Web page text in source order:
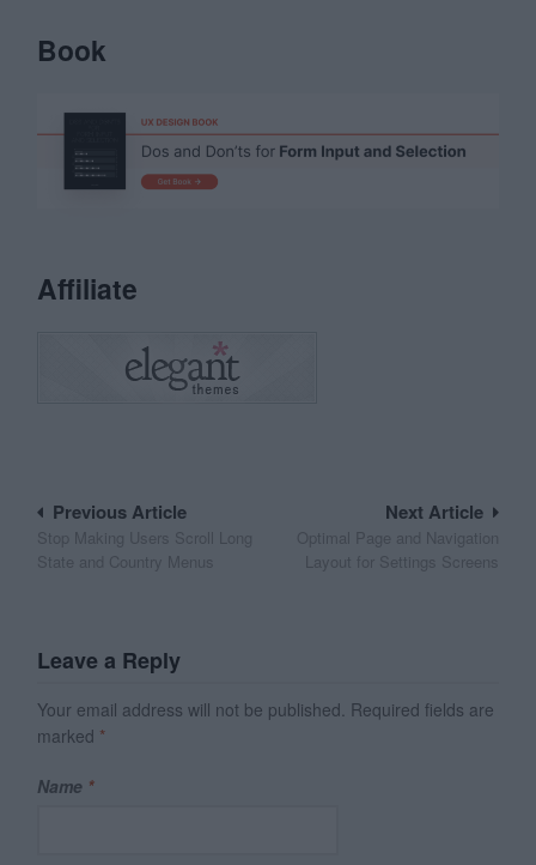
Book
Affiliate
Post
navigation
Next Article
Optimal Page and Navigation
Layout for Settings Screens
Previous Article
Stop Making Users Scroll Long
State and Country Menus
Leave a Reply
Your email address will not be published. Required fields are
marked *
Name *